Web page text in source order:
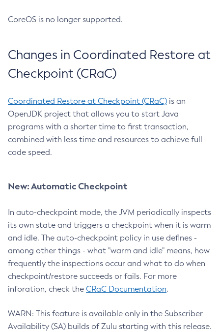
CoreOS is no longer supported.
Changes in Coordinated Restore at
Checkpoint (CRaC)
Coordinated Restore at Checkpoint (CRaC) is an
OpenJDK project that allows you to start Java
programs with a shorter time to first transaction,
combined with less time and resources to achieve full
code speed.
New: Automatic Checkpoint
In auto-checkpoint mode, the JVM periodically inspects
its own state and triggers a checkpoint when it is warm
and idle. The auto-checkpoint policy in use defines -
among other things - what "warm and idle" means, how
frequently the inspections occur and what to do when
checkpoint/restore succeeds or fails. For more
inforation, check the CRaC Documentation.
WARN: This feature is available only in the Subscriber
Availability (SA) builds of Zulu starting with this release.